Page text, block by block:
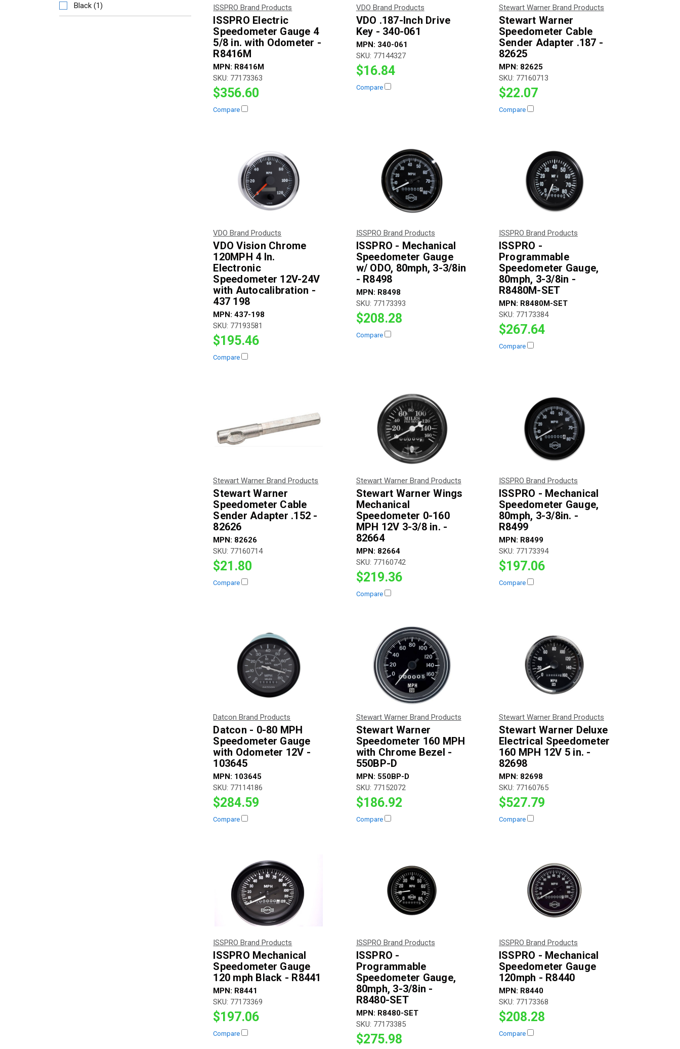
Black (1) ISSPRO Brand Products
ISSPRO Electric
Speedometer Gauge 4
5/8 in. with Odometer -
R8416M
MPN: R8416M
SKU: 77173363
$356.60
Compare
VDO Brand Products
VDO .187-Inch Drive
Key - 340-061
MPN: 340-061
SKU: 77144327
$16.84
Compare
Stewart Warner Brand Products
Stewart Warner
Speedometer Cable
Sender Adapter .187 -
82625
MPN: 82625
SKU: 77160713
$22.07
Compare
VDO Brand Products
VDO Vision Chrome
120MPH 4 In.
Electronic
Speedometer 12V-24V
with Autocalibration -
437 198
MPN:437-198
SKU: 77193581
$195.46
Compare
ISSPRO Brand Products
ISSPRO - Mechanical
Speedometer Gauge
w/ ODO, 80mph, 3-3/8in
- R8498
MPN: R8498
SKU: 77173393
$208.28
Compare
ISSPRO Brand Products
ISSPRO -
Programmable
Speedometer Gauge,
80mph, 3-3/8in -
R8480M-SET
MPN: R8480M-SET
SKU: 77173384
$267.64
Compare
Stewart Warner Brand Products
Stewart Warner
Speedometer Cable
Sender Adapter .152 -
82626
MPN: 82626
SKU: 77160714
$21.80
Compare
Stewart Warner Brand Products
Stewart Warner Wings
Mechanical
Speedometer 0-160
MPH 12V 3-3/8 in. -
82664
MPN: 82664
SKU: 77160742
$219.36
Compare
ISSPRO Brand Products
ISSPRO - Mechanical
Speedometer Gauge,
80mph, 3-3/8in. -
R8499
MPN: R8499
SKU: 77173394
$197.06
Compare
Datcon Brand Products
Datcon - 0-80 MPH
Speedometer Gauge
with Odometer 12V -
103645
MPN: 103645
SKU: 77114186
$284.59
Compare
Stewart Warner Brand Products
Stewart Warner
Speedometer 160 MPH
with Chrome Bezel -
550BP-D
MPN: 550BP-D
SKU: 77152072
$186.92
Compare
Stewart Warner Brand Products
Stewart Warner Deluxe
Electrical Speedometer
160 MPH 12V 5 in. -
82698
MPN: 82698
SKU: 77160765
$527.79
Compare
ISSPRO Brand Products
ISSPRO Mechanical
Speedometer Gauge
120 mph Black - R8441
MPN: R8441
SKU: 77173369
$197.06
Compare
ISSPRO Brand Products
ISSPRO -
Programmable
Speedometer Gauge,
80mph, 3-3/8in -
R8480-SET
MPN: R8480-SET
SKU: 77173385
$275.98
ISSPRO Brand Products
ISSPRO - Mechanical
Speedometer Gauge
120mph - R8440
MPN: R8440
SKU: 77173368
$208.28
Compare